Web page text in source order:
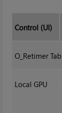
Control (UI)
O_Retimer Tab
Local GPU